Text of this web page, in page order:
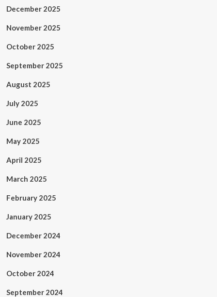
December 2025
November 2025
October 2025
September 2025
August 2025
July 2025
June 2025
May 2025
April 2025
March 2025
February 2025
January 2025
December 2024
November 2024
October 2024
September 2024